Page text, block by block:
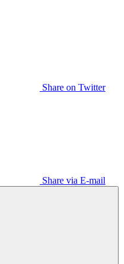
Share on Twitter
Share via E-mail